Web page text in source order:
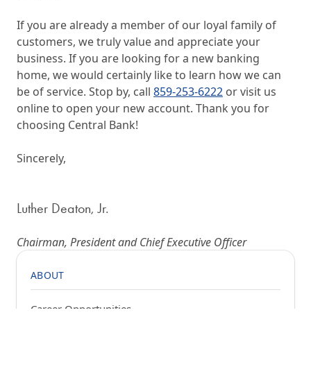
If you are already a member of our loyal family of
customers, we truly value and appreciate your
business. If you are looking for a new banking
home, we would certainly like to learn how we can
be of service. Stop by, call 859-253-6222 or visit us
online to open your new account. Thank you for
choosing Central Bank!
Sincerely,
Luther Deaton, Jr.
Chairman, President and Chief Executive Officer
ABOUT
Career Opportunities